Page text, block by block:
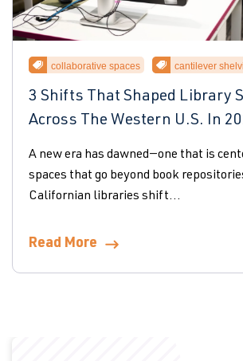
collaborative spaces cantilever
3 Shifts That Shaped Library
Across The Western U.S. In
A new era has dawned—one that is
spaces that go beyond book
Californian libraries shift...
Read More